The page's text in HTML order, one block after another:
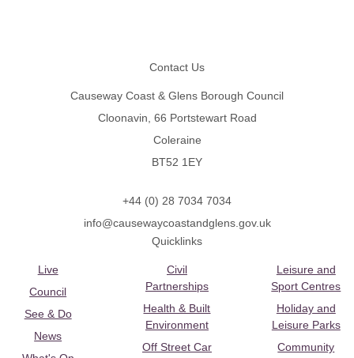
Contact Us
Causeway Coast & Glens Borough Council
Cloonavin, 66 Portstewart Road
Coleraine
BT52 1EY
+44 (0) 28 7034 7034
info@causewaycoastandglens.gov.uk
Quicklinks
Live
Council
See & Do
News
Civil
Partnerships
Health & Built
Environment
Off Street Car
Leisure and
Sport Centres
Holiday and
Leisure Parks
Community